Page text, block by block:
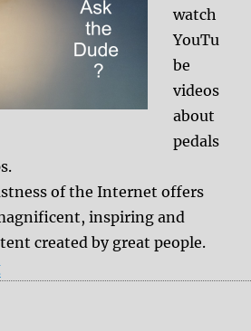
watch
YouTu
be
videos
about
pedals
of the Internet offers
inspiring and
created by great people.
“Videos on YouTube – Why my